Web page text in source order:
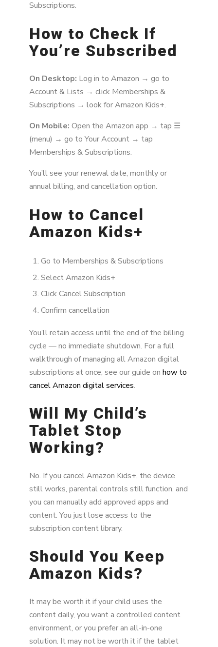
Subscriptions.
How to Check If
You’re Subscribed
On Desktop: Log in to Amazon → go to
Account & Lists → click Memberships &
Subscriptions → look for Amazon Kids+.
On Mobile: Open the Amazon app → tap ☰
(menu) → go to Your Account → tap
Memberships & Subscriptions.
You’ll see your renewal date, monthly or
annual billing, and cancellation option.
How to Cancel
Amazon Kids+
Go to Memberships & Subscriptions
Select Amazon Kids+
Click Cancel Subscription
Confirm cancellation
You’ll retain access until the end of the billing
cycle — no immediate shutdown. For a full
walkthrough of managing all Amazon digital
subscriptions at once, see our guide on how to
cancel Amazon digital services.
Will My Child’s
Tablet Stop
Working?
No. If you cancel Amazon Kids+, the device
still works, parental controls still function, and
you can manually add approved apps and
content. You just lose access to the
subscription content library.
Should You Keep
Amazon Kids?
It may be worth it if your child uses the
content daily, you want a controlled content
environment, or you prefer an all-in-one
solution. It may not be worth it if the tablet